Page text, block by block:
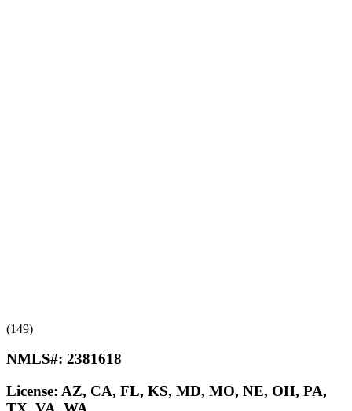
(149)
NMLS#: 2381618
License: AZ, CA, FL, KS, MD, MO, NE, OH, PA,